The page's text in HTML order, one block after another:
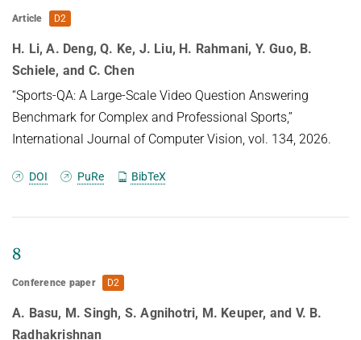
Article D2
H. Li, A. Deng, Q. Ke, J. Liu, H. Rahmani, Y. Guo, B.
Schiele, and C. Chen
“Sports-QA: A Large-Scale Video Question Answering
Benchmark for Complex and Professional Sports,”
International Journal of Computer Vision, vol. 134, 2026.
DOI PuRe BibTeX
8
Conference paper D2
A. Basu, M. Singh, S. Agnihotri, M. Keuper, and V. B.
Radhakrishnan